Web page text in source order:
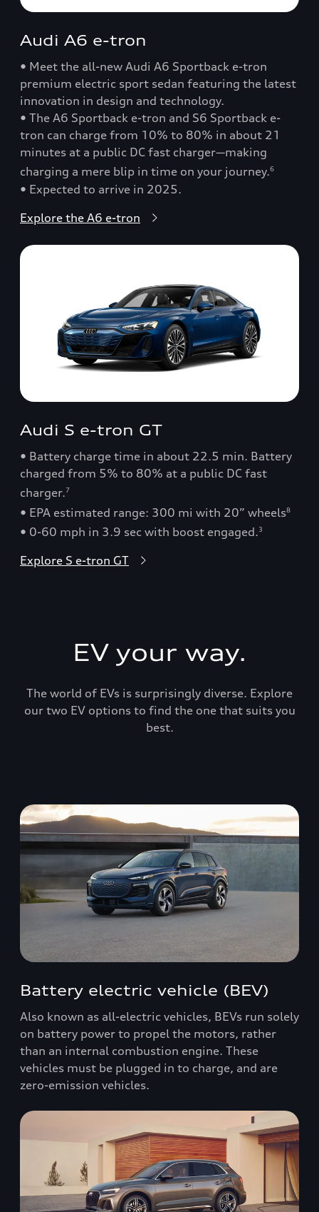
Audi A6 e-tron
• Meet the all-new Audi A6 Sportback e-tron
premium electric sport sedan featuring the latest
innovation in design and technology.
• The A6 Sportback e-tron and S6 Sportback e-
tron can charge from 10% to 80% in about 21
minutes at a public DC fast charger—making
charging a mere blip in time on your journey.6
• Expected to arrive in 2025.
Explore the A6 e-tron
Audi S e-tron GT
• Battery charge time in about 22.5 min. Battery
charged from 5% to 80% at a public DC fast
charger.7
• EPA estimated range: 300 mi with 20” wheels8
• 0-60 mph in 3.9 sec with boost engaged.3
Explore S e-tron GT
EV your way.
The world of EVs is surprisingly diverse. Explore
our two EV options to find the one that suits you
best.
Battery electric vehicle (BEV)
Also known as all-electric vehicles, BEVs run solely
on battery power to propel the motors, rather
than an internal combustion engine. These
vehicles must be plugged in to charge, and are
zero-emission vehicles.